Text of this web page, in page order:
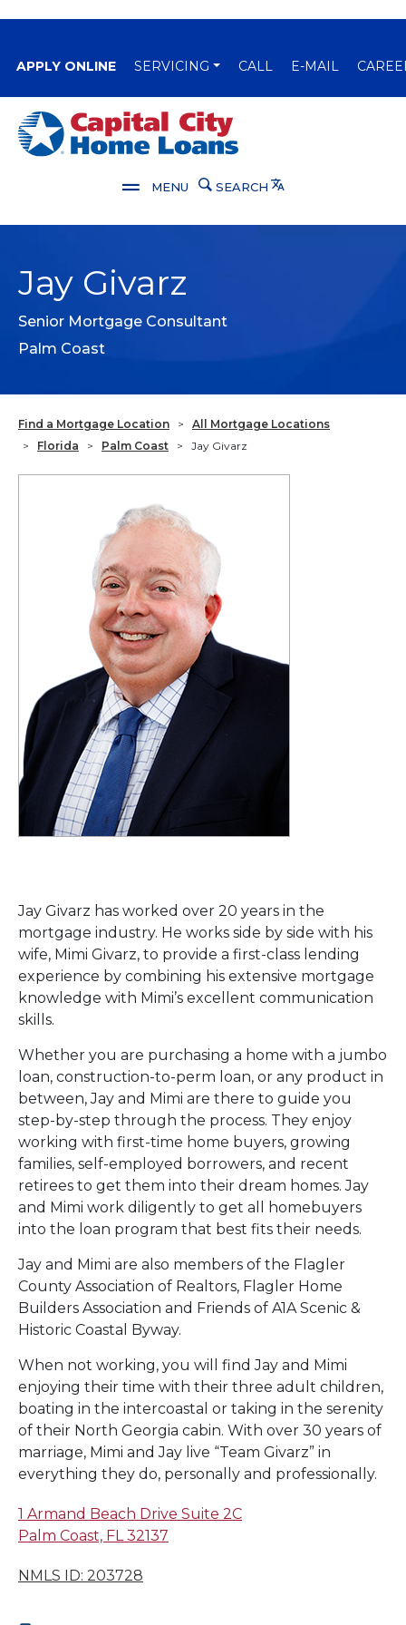
APPLY ONLINE(OPENS IN A NEW WINDOW)
SERVICING CALL E-MAIL
Capital City Bank
MENU SEARCH Translate
Jay Givarz
Senior Mortgage Consultant
Palm Coast
Find a Mortgage Location >
All Mortgage Locations
>
Florida > Palm Coast > Jay Givarz
Jay Givarz has worked over 20 years in the
mortgage industry. He works side by side with his
wife, Mimi Givarz, to provide a first-class lending
experience by combining his extensive mortgage
knowledge with Mimi’s excellent communication
skills.
Whether you are purchasing a home with a jumbo
loan, construction-to-perm loan, or any product in
between, Jay and Mimi are there to guide you
step-by-step through the process. They enjoy
working with first-time home buyers, growing
families, self-employed borrowers, and recent
retirees to get them into their dream homes. Jay
and Mimi work diligently to get all homebuyers
into the loan program that best fits their needs.
Jay and Mimi are also members of the Flagler
County Association of Realtors, Flagler Home
Builders Association and Friends of A1A Scenic &
Historic Coastal Byway.
When not working, you will find Jay and Mimi
enjoying their time with their three adult children,
boating in the intercoastal or taking in the serenity
of their North Georgia cabin. With over 30 years of
marriage, Mimi and Jay live “Team Givarz” in
everything they do, personally and professionally.
1 Armand Beach Drive Suite 2C
Palm Coast, FL 32137
NMLS ID: 203728